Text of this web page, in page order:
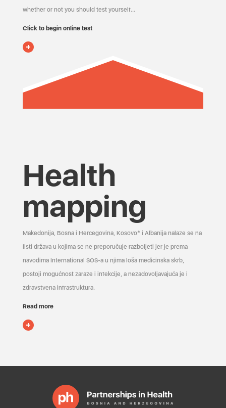
whether or not you should test yourself…
Click to begin online test
Health
mapping
Makedonija, Bosna i Hercegovina, Kosovo* i Albanija nalaze se na
listi država u kojima se ne preporučuje razboljeti jer je prema
navodima International SOS-a u njima loša medicinska skrb,
postoji mogućnost zaraze i infekcije, a nezadovoljavajuća je i
zdravstvena infrastruktura.
Read more